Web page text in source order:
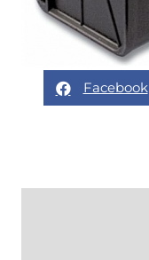
Facebook